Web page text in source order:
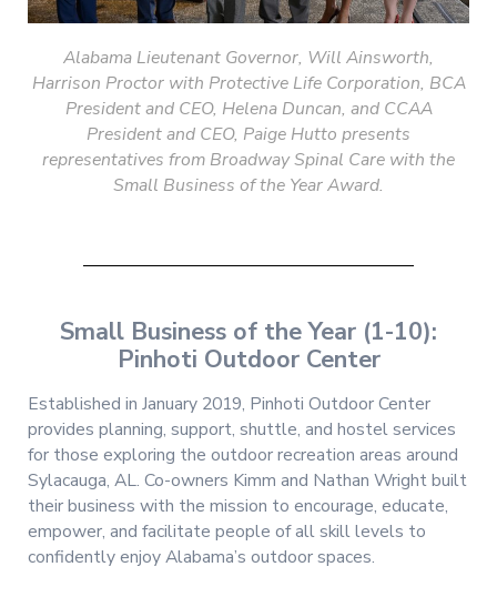
Alabama Lieutenant Governor, Will Ainsworth,
Harrison Proctor with Protective Life Corporation, BCA
President and CEO, Helena Duncan, and CCAA
President and CEO, Paige Hutto presents
representatives from Broadway Spinal Care with the
Small Business of the Year Award.
Small Business of the Year (1-10):
Pinhoti Outdoor Center
Established in January 2019, Pinhoti Outdoor Center
provides planning, support, shuttle, and hostel services
for those exploring the outdoor recreation areas around
Sylacauga, AL. Co-owners Kimm and Nathan Wright built
their business with the mission to encourage, educate,
empower, and facilitate people of all skill levels to
confidently enjoy Alabama’s outdoor spaces.